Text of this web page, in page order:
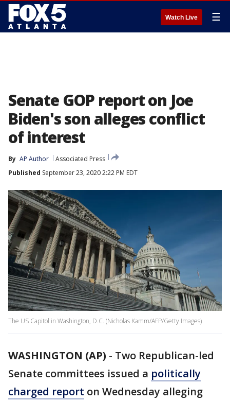
Watch Live ☰
Senate GOP report on Joe
Biden's son alleges conflict
of interest
By AP Author
Associated Press
Published September 23, 2020 2:22 PM EDT
The US Capitol in Washington, D.C. (Nicholas Kamm/AFP/Getty Images)
WASHINGTON (AP) - Two Republican-led
Senate committees issued a politically
charged report on Wednesday alleging